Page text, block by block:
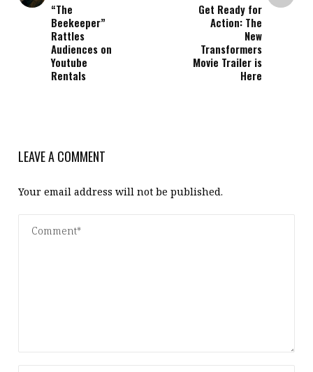
“The
Beekeeper”
Rattles
Audiences on
Youtube
Rentals
Get Ready for
Action: The
New
Transformers
Movie Trailer is
Here
LEAVE A COMMENT
Your email address will not be published.